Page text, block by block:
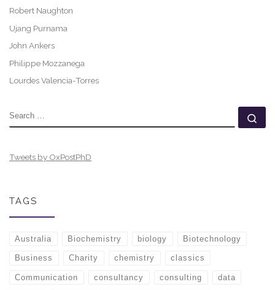
Robert Naughton
Ujang Purnama
John Ankers
Philippe Mozzanega
Lourdes Valencia-Torres
SEARCH
Tweets by OxPostPhD
TAGS
Australia Biochemistry biology Biotechnology
Business Charity chemistry classics
Communication consultancy consulting data